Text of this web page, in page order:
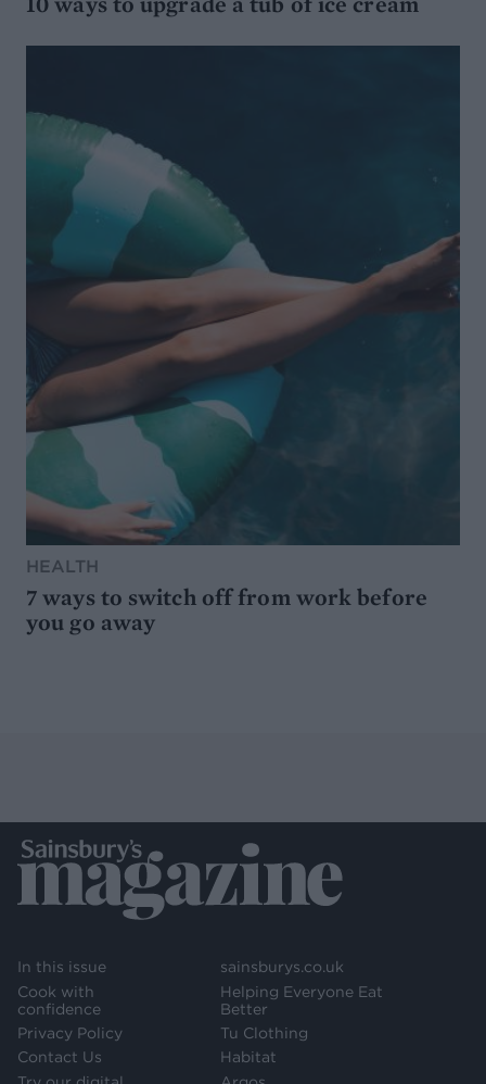
HEALTH
7 ways to switch off from work before
you go away
In this issue
Cook with
confidence
Privacy Policy
Contact Us
sainsburys.co.uk
Helping Everyone Eat
Better
Tu Clothing
Habitat